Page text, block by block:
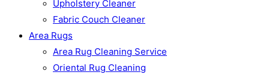
Upholstery Cleaner
Fabric Couch Cleaner
Area Rugs
Area Rug Cleaning Service
Oriental Rug Cleaning